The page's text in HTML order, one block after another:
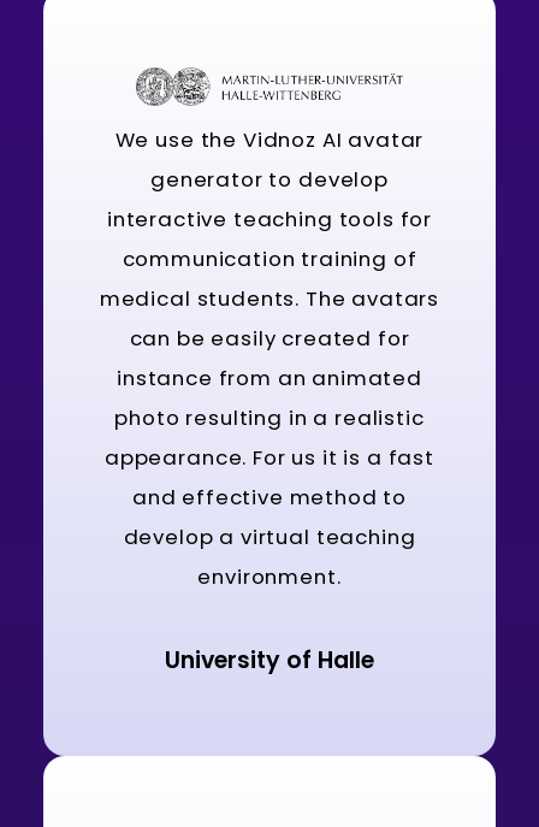
We use the Vidnoz AI avatar
generator to develop
interactive teaching tools for
communication training of
medical students. The avatars
can be easily created for
instance from an animated
photo resulting in a realistic
appearance. For us it is a fast
and effective method to
develop a virtual teaching
environment.
University of Halle